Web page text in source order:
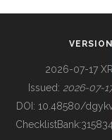
BUILDING COL
VERSION
2026-07-17 XR
Issued: 2026-07-
DOI: 10.48580/
ChecklistBank:315834